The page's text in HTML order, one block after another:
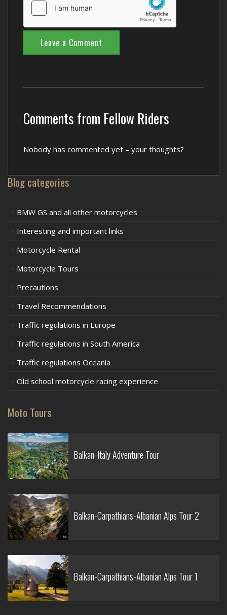
Comments from Fellow Riders
Nobody has commented yet – your thoughts?
Blog categories
BMW GS and all other motorcycles
Interesting and important links
Motorcycle Rental
Motorcycle Tours
Precautions
Travel Recommendations
Traffic regulations in Europe
Traffic regulations in South America
Traffic regulations Oceania
Old school motorcycle racing experience
Moto Tours
Balkan-Italy Adventure Tour
Balkan-Carpathians-Albanian Alps Tour 2
Balkan-Carpathians-Albanian Alps Tour 1